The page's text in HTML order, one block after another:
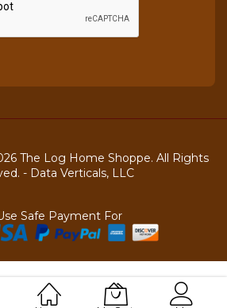
The Log Home Shoppe. All Rights
- Data Verticals, LLC
Safe Payment For